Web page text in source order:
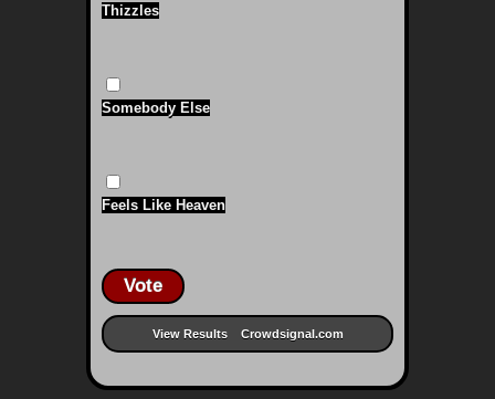
Thizzles
Somebody Else
Feels Like Heaven
Vote
View Results Crowdsignal.com